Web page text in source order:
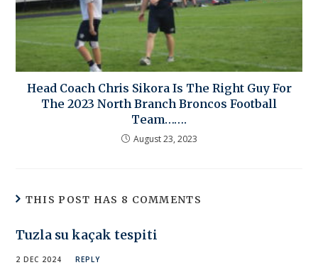
Head Coach Chris Sikora Is The Right Guy For
The 2023 North Branch Broncos Football
Team…….
August 23, 2023
THIS POST HAS 8 COMMENTS
Tuzla su kaçak tespiti
2 DEC 2024 REPLY